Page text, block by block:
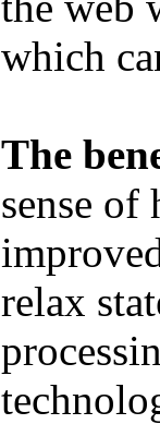
which
The
sense of
relax